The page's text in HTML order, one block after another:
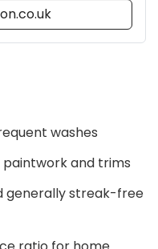
washes
and trims
generally streak-free